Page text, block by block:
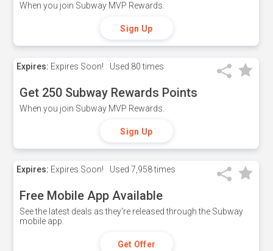
When you join Subway MVP Rewards.
Sign Up
Expires: Expires Soon! Used 80 times
Get 250 Subway Rewards Points
When you join Subway MVP Rewards.
Sign Up
Expires: Expires Soon! Used 7,958 times
Free Mobile App Available
See the latest deals as they're released through the Subway
mobile app.
Get Offer